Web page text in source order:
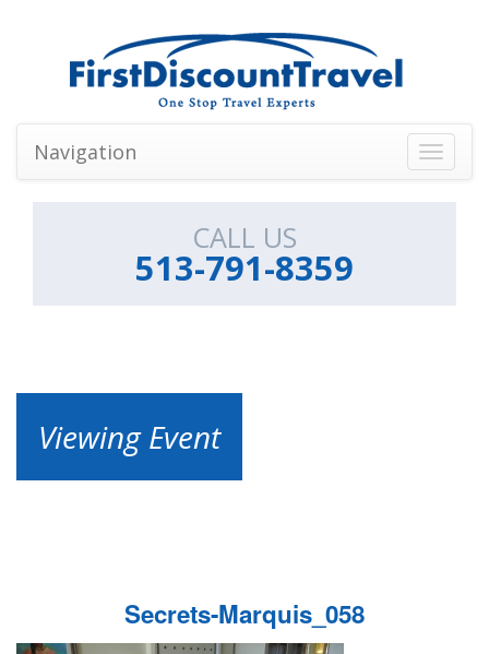
Toggle
Navigation
CALL US
513-791-8359
Viewing Event
Secrets-Marquis_058